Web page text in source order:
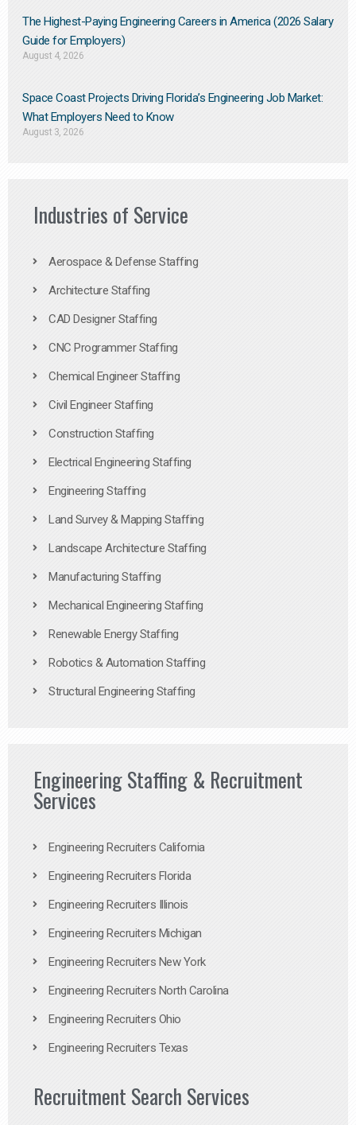
The Highest-Paying Engineering Careers in America (2026 Salary
Guide for Employers)
August 4, 2026
Space Coast Projects Driving Florida’s Engineering Job Market:
What Employers Need to Know
August 3, 2026
Industries of Service
Aerospace & Defense Staffing
Architecture Staffing
CAD Designer Staffing
CNC Programmer Staffing
Chemical Engineer Staffing
Civil Engineer Staffing
Construction Staffing
Electrical Engineering Staffing
Engineering Staffing
Land Survey & Mapping Staffing
Landscape Architecture Staffing
Manufacturing Staffing
Mechanical Engineering Staffing
Renewable Energy Staffing
Robotics & Automation Staffing
Structural Engineering Staffing
Engineering Staffing & Recruitment
Services
Engineering Recruiters California
Engineering Recruiters Florida
Engineering Recruiters Illinois
Engineering Recruiters Michigan
Engineering Recruiters New York
Engineering Recruiters North Carolina
Engineering Recruiters Ohio
Engineering Recruiters Texas
Recruitment Search Services